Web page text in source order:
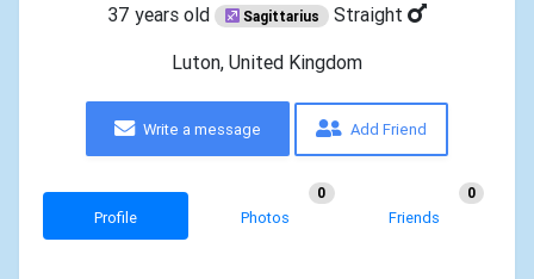
37 years old Sagittarius Straight
Luton, United Kingdom
Write a message Add Friend
Profile Photos
0
Friends
0